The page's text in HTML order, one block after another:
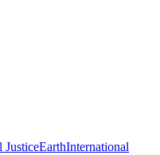
JusticeEarthInternational